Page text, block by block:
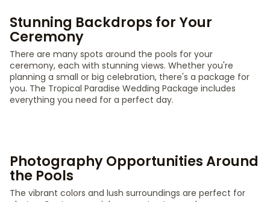
Stunning Backdrops for Your
Ceremony
There are many spots around the pools for your
ceremony, each with stunning views. Whether you're
planning a small or big celebration, there's a package for
you. The Tropical Paradise Wedding Package includes
everything you need for a perfect day.
Photography Opportunities Around
the Pools
The vibrant colors and lush surroundings are perfect for